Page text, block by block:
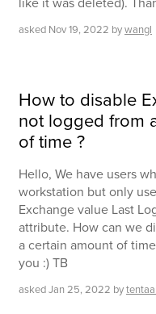
asked Nov 19, 2022 bywangl
How to disable
not logged from
of time ?
Hello, We have users
workstation but only
Exchange value Last
attribute. How can we
a certain amount of
you :) TB
askedJan 25, 2022 bytentaal